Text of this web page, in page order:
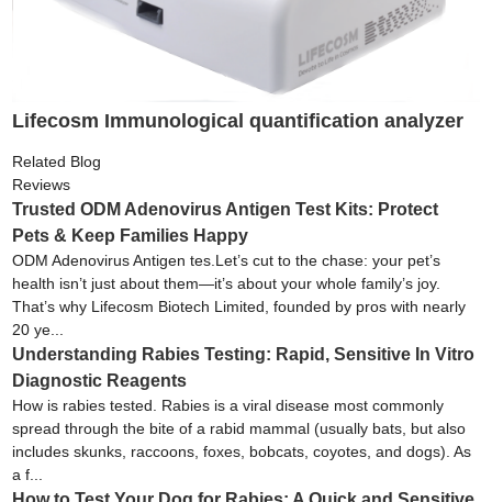
Lifecosm Immunological quantification analyzer
Related Blog
Reviews
Trusted ODM Adenovirus Antigen Test Kits: Protect
Pets & Keep Families Happy
ODM Adenovirus Antigen tes.Let’s cut to the chase: your pet’s
health isn’t just about them—it’s about your whole family’s joy.
That’s why Lifecosm Biotech Limited, founded by pros with nearly
20 ye...
Understanding Rabies Testing: Rapid, Sensitive In Vitro
Diagnostic Reagents
How is rabies tested. Rabies is a viral disease most commonly
spread through the bite of a rabid mammal (usually bats, but also
includes skunks, raccoons, foxes, bobcats, coyotes, and dogs). As
a f...